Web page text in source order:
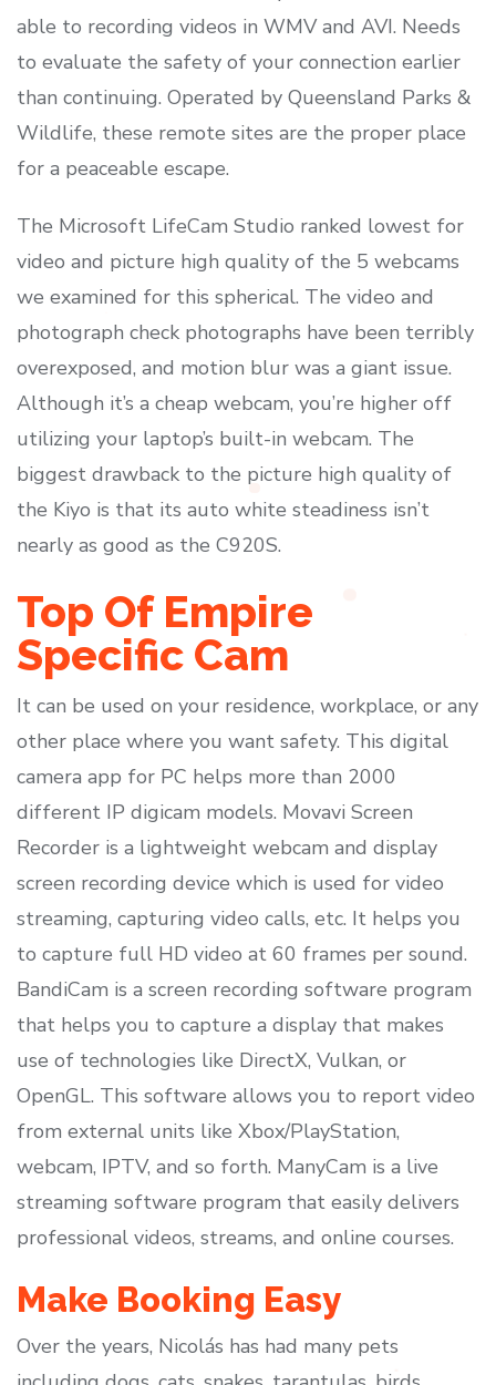
able to recording videos in WMV and AVI. Needs
to evaluate the safety of your connection earlier
than continuing. Operated by Queensland Parks &
Wildlife, these remote sites are the proper place
for a peaceable escape.
The Microsoft LifeCam Studio ranked lowest for
video and picture high quality of the 5 webcams
we examined for this spherical. The video and
photograph check photographs have been terribly
overexposed, and motion blur was a giant issue.
Although it’s a cheap webcam, you’re higher off
utilizing your laptop’s built-in webcam. The
biggest drawback to the picture high quality of
the Kiyo is that its auto white steadiness isn’t
nearly as good as the C920S.
Top Of Empire
Specific Cam
It can be used on your residence, workplace, or any
other place where you want safety. This digital
camera app for PC helps more than 2000
different IP digicam models. Movavi Screen
Recorder is a lightweight webcam and display
screen recording device which is used for video
streaming, capturing video calls, etc. It helps you
to capture full HD video at 60 frames per sound.
BandiCam is a screen recording software program
that helps you to capture a display that makes
use of technologies like DirectX, Vulkan, or
OpenGL. This software allows you to report video
from external units like Xbox/PlayStation,
webcam, IPTV, and so forth. ManyCam is a live
streaming software program that easily delivers
professional videos, streams, and online courses.
Make Booking Easy
Over the years, Nicolás has had many pets